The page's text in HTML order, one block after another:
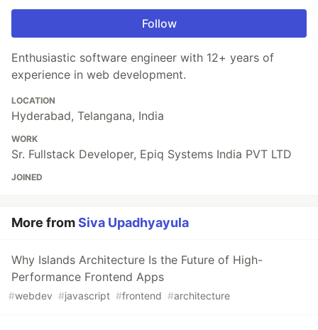
Follow
Enthusiastic software engineer with 12+ years of
experience in web development.
LOCATION
Hyderabad, Telangana, India
WORK
Sr. Fullstack Developer, Epiq Systems India PVT LTD
JOINED
More fromSiva Upadhyayula
Why Islands Architecture Is the Future of High-
Performance Frontend Apps
#webdev #javascript #frontend #architecture